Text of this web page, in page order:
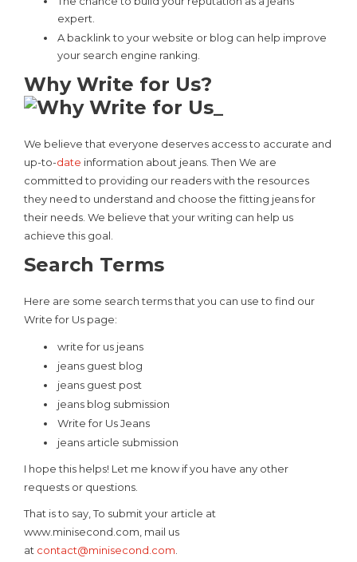
expert.
A backlink to your website or blog can help improve
your search engine ranking.
Why Write for Us?
We believe that everyone deserves access to accurate and
up-to-date information about jeans. Then We are
committed to providing our readers with the resources
they need to understand and choose the fitting jeans for
their needs. We believe that your writing can help us
achieve this goal.
Search Terms
Here are some search terms that you can use to find our
Write for Us page:
write for us jeans
jeans guest blog
jeans guest post
jeans blog submission
Write for Us Jeans
jeans article submission
I hope this helps! Let me know if you have any other
requests or questions.
That is to say, To submit your article at
www.minisecond.com, mail us
at contact@minisecond.com